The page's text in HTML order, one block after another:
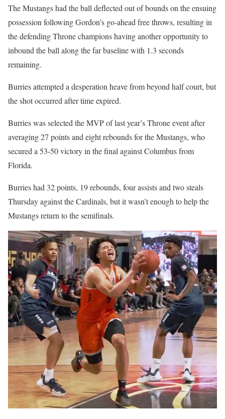
The Mustangs had the ball deflected out of bounds on the ensuing
possession following Gordon’s go-ahead free throws, resulting in
the defending Throne champions having another opportunity to
inbound the ball along the far baseline with 1.3 seconds
remaining.
Burries attempted a desperation heave from beyond half court, but
the shot occurred after time expired.
Burries was selected the MVP of last year’s Throne event after
averaging 27 points and eight rebounds for the Mustangs, who
secured a 53-50 victory in the final against Columbus from
Florida.
Burries had 32 points, 19 rebounds, four assists and two steals
Thursday against the Cardinals, but it wasn’t enough to help the
Mustangs return to the semifinals.